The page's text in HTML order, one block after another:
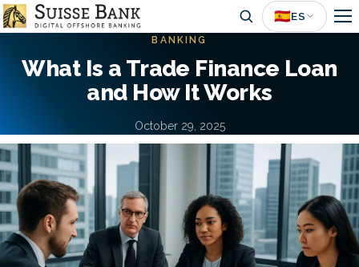
Skip
to
content
🇪🇸ES
BANKING
What Is a Trade Finance Loan
and How It Works
October 29, 2025